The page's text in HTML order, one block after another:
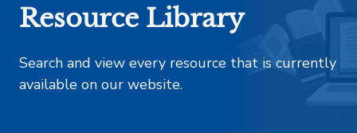
Resource Library
Search and view every resource that is currently
available on our website.